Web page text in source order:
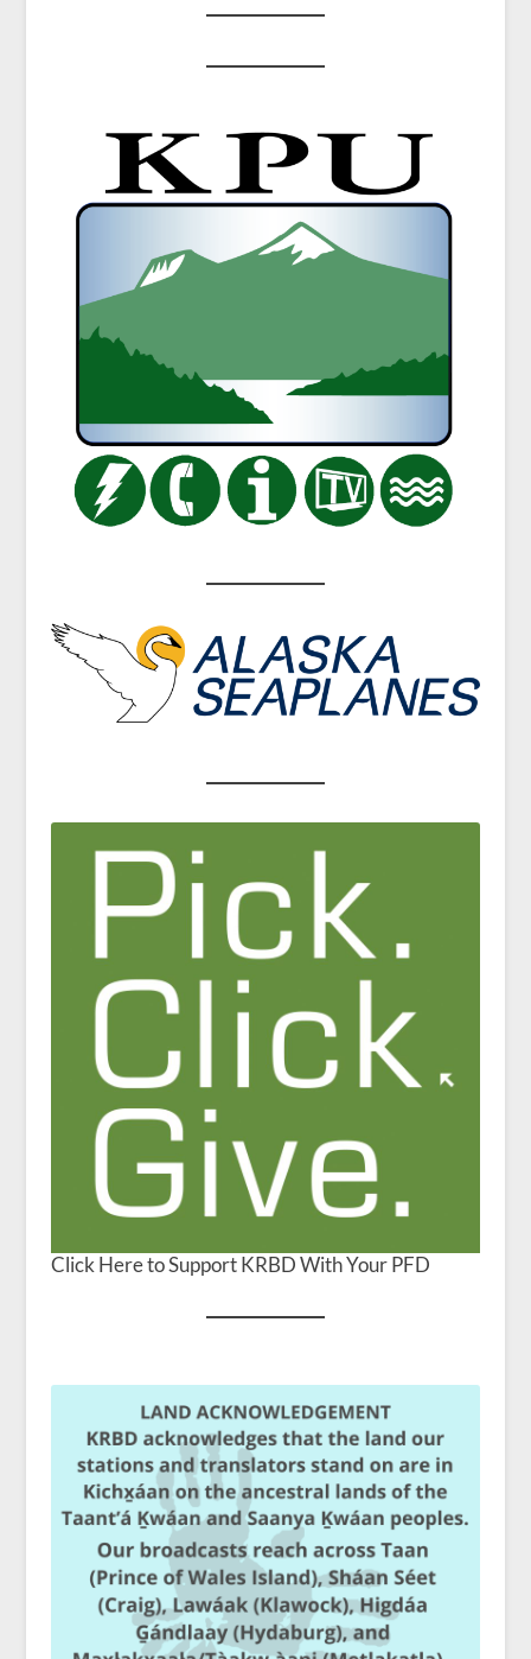
Click Here to Support KRBD With Your PFD